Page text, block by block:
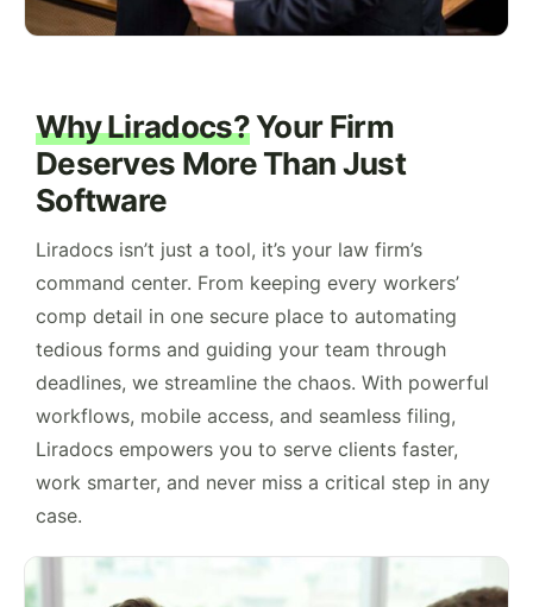
Why Liradocs?Your Firm
Deserves More Than Just
Software
Liradocs isn’t just a tool, it’s your law firm’s
command center. From keeping every workers’
comp detail in one secure place to automating
tedious forms and guiding your team through
deadlines, we streamline the chaos. With powerful
workflows, mobile access, and seamless filing,
Liradocs empowers you to serve clients faster,
work smarter, and never miss a critical step in any
case.